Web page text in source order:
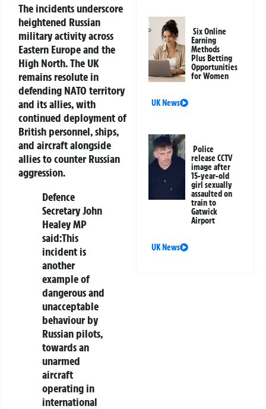
The incidents underscore
heightened Russian
military activity across
Eastern Europe and the
High North. The UK
remains resolute in
defending NATO territory
and its allies, with
continued deployment of
British personnel, ships,
and aircraft alongside
allies to counter Russian
aggression.
Defence
Secretary John
Healey MP
said:This
incident is
another
example of
dangerous and
unacceptable
behaviour by
Russian pilots,
towards an
unarmed
aircraft
operating in
international
Six Online
Earning
Methods
Plus Betting
Opportunities
for Women
UK News
Police
release CCTV
image after
15-year-old
girl sexually
assaulted on
train to
Gatwick
Airport
UK News